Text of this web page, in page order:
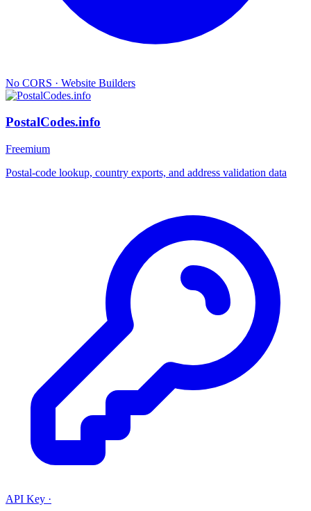
No CORS · Website Builders
PostalCodes.info
Freemium
Postal-code lookup, country exports, and address validation data
API Key ·